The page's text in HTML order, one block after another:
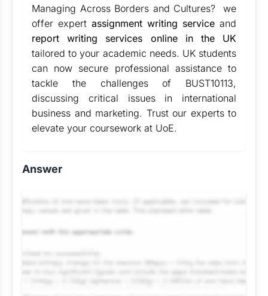
Managing Across Borders and Cultures? we
offer expert assignment writing service and
report writing services online in the UK
tailored to your academic needs. UK students
can now secure professional assistance to
tackle the challenges of BUST10113,
discussing critical issues in international
business and marketing. Trust our experts to
elevate your coursework at UoE.
Answer